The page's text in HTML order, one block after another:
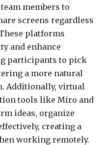
members to
screens regardless
platforms
and enhance
participants to pick
a more natural
Additionally, virtual
tools like Miro and
ideas, organize
creating a
working remotely.